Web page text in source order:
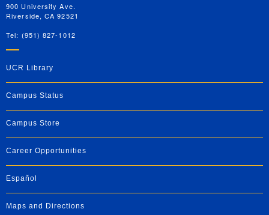
900 University Ave.
Riverside, CA 92521
Tel: (951) 827-1012
UCR Library
Campus Status
Campus Store
Career Opportunities
Español
Maps and Directions